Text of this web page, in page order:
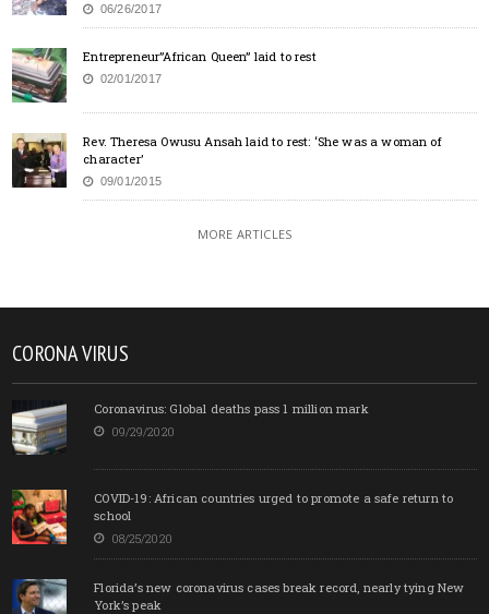
06/26/2017
Entrepreneur”African Queen” laid to rest
02/01/2017
Rev. Theresa Owusu Ansah laid to rest: ‘She was a woman of
character’
09/01/2015
MORE ARTICLES
CORONA VIRUS
Coronavirus: Global deaths pass 1 million mark
09/29/2020
COVID-19: African countries urged to promote a safe return to
school
08/25/2020
Florida’s new coronavirus cases break record, nearly tying New
York’s peak